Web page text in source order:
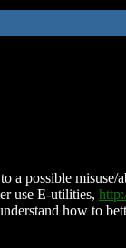
a possible
use E-utilities,
how to